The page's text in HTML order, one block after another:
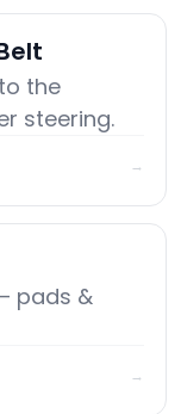
the
steering.
→
pads &
→